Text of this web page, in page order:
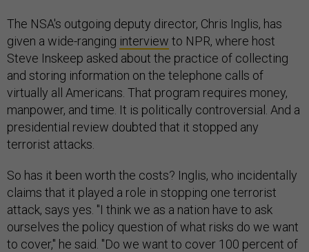
The NSA's outgoing deputy director, Chris Inglis, has
given a wide-ranging interview to NPR, where host
Steve Inskeep asked about the practice of collecting
and storing information on the telephone calls of
virtually all Americans. That program requires money,
manpower, and time. It is politically controversial. And a
presidential review doubted that it stopped any
terrorist attacks.
So has it been worth the costs? Inglis, who incidentally
claims that it played a role in stopping one terrorist
attack, says yes. "I think we as a nation have to ask
ourselves the policy question of what risks do we want
to cover," he said. "Do we want to cover 100 percent of